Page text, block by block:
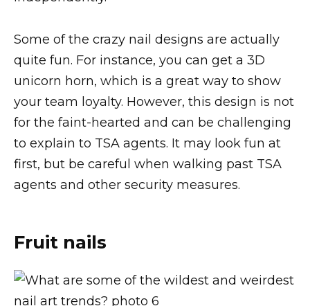
Some of the crazy nail designs are actually
quite fun. For instance, you can get a 3D
unicorn horn, which is a great way to show
your team loyalty. However, this design is not
for the faint-hearted and can be challenging
to explain to TSA agents. It may look fun at
first, but be careful when walking past TSA
agents and other security measures.
Fruit nails